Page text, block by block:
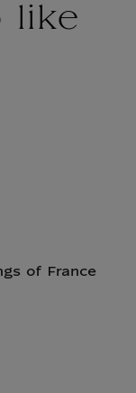
like
of France